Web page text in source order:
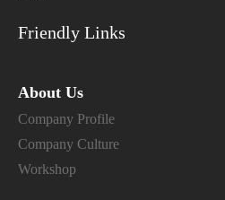
Friendly Links
About Us
Company Profile
Company Culture
Workshop